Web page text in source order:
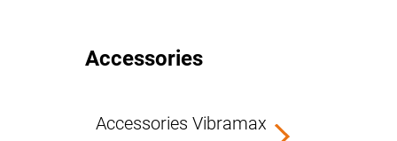
Accessories
Accessories Vibramax